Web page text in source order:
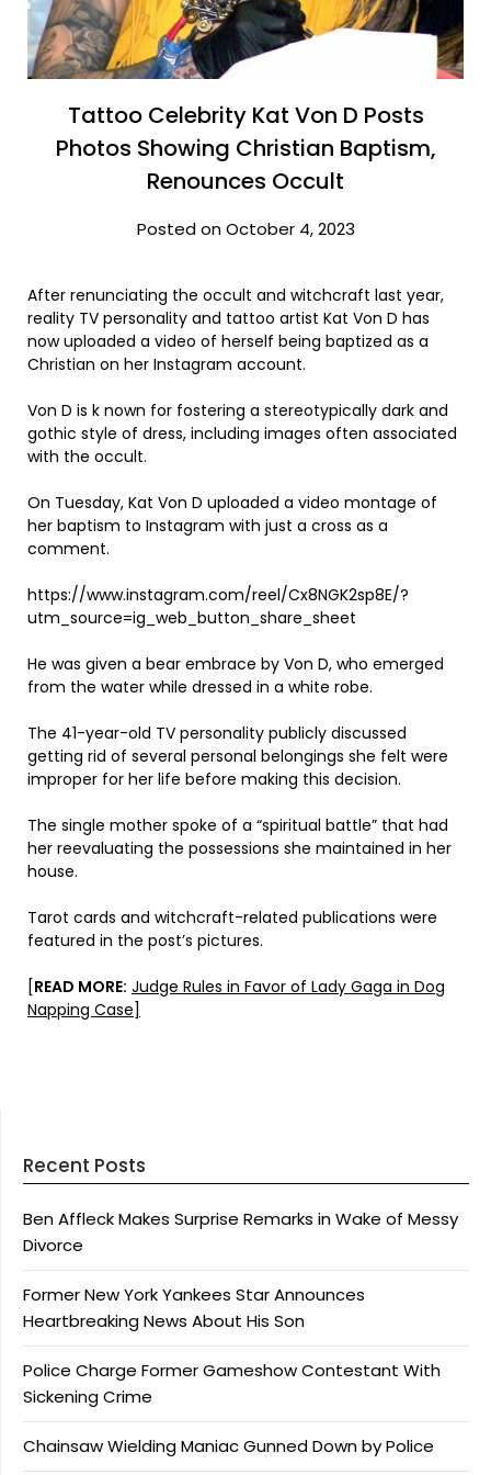
Tattoo Celebrity Kat Von D Posts
Photos Showing Christian Baptism,
Renounces Occult
Posted on October 4, 2023
After renunciating the occult and witchcraft last year,
reality TV personality and tattoo artist Kat Von D has
now uploaded a video of herself being baptized as a
Christian on her Instagram account.
Von D is k nown for fostering a stereotypically dark and
gothic style of dress, including images often associated
with the occult.
On Tuesday, Kat Von D uploaded a video montage of
her baptism to Instagram with just a cross as a
comment.
https://www.instagram.com/reel/Cx8NGK2sp8E/?
utm_source=ig_web_button_share_sheet
He was given a bear embrace by Von D, who emerged
from the water while dressed in a white robe.
The 41-year-old TV personality publicly discussed
getting rid of several personal belongings she felt were
improper for her life before making this decision.
The single mother spoke of a “spiritual battle” that had
her reevaluating the possessions she maintained in her
house.
Tarot cards and witchcraft-related publications were
featured in the post’s pictures.
[READ MORE: Judge Rules in Favor of Lady Gaga in Dog
Napping Case]
Recent Posts
Ben Affleck Makes Surprise Remarks in Wake of Messy
Divorce
Former New York Yankees Star Announces
Heartbreaking News About His Son
Police Charge Former Gameshow Contestant With
Sickening Crime
Chainsaw Wielding Maniac Gunned Down by Police